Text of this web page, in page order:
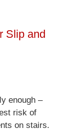
Slip and
enough –
risk of
on stairs.